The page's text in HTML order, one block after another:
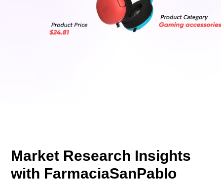
Market Research Insights
with FarmaciaSanPablo